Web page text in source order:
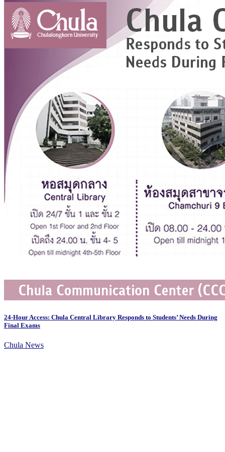
24-Hour Access: Chula Central Library Responds to Students’ Needs During
Final Exams
Chula News